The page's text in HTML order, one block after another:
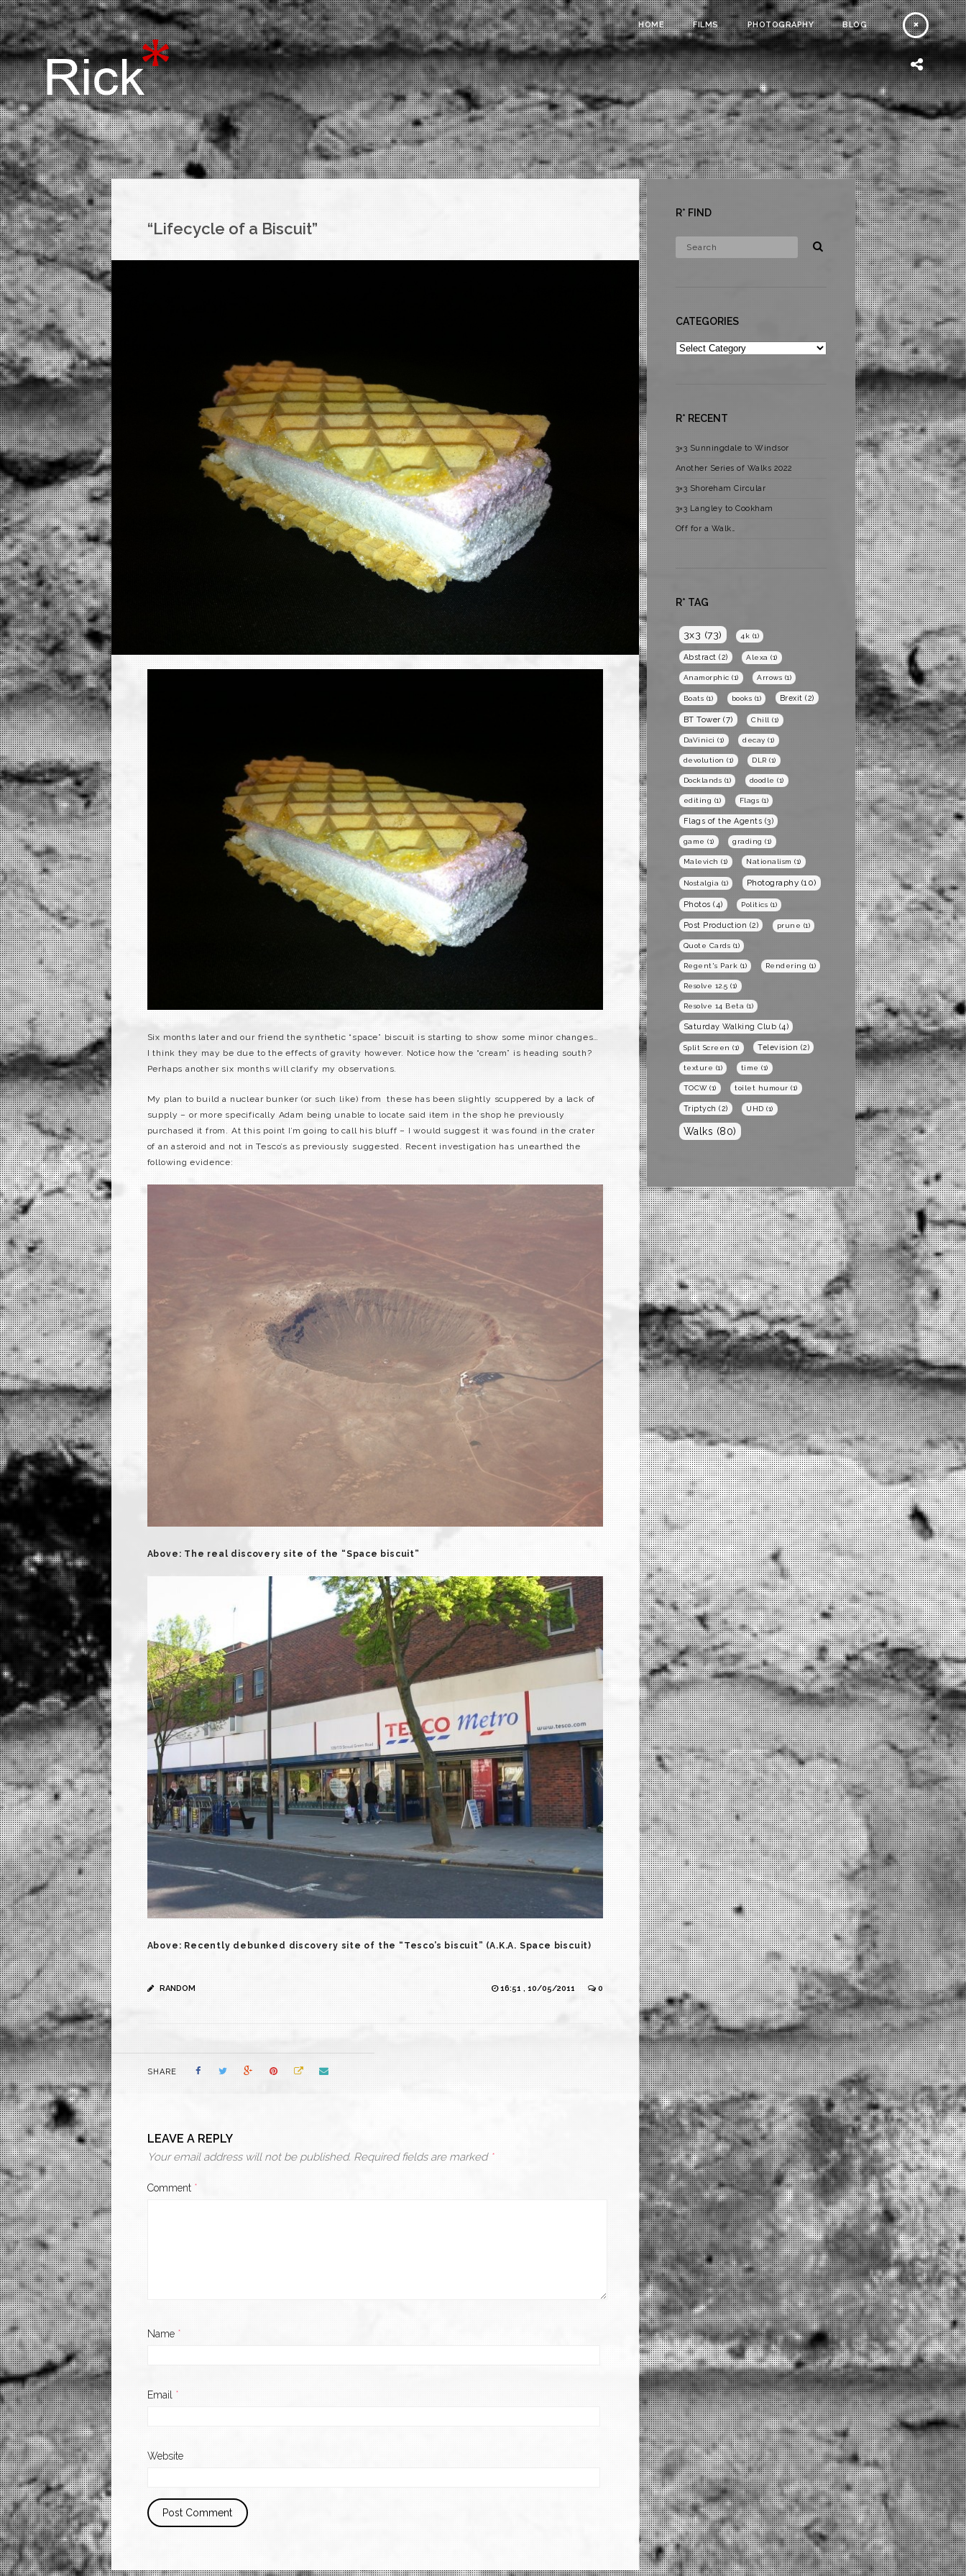
HOME FILMS PHOTOGRAPHY BLOG
“Lifecycle of a Biscuit”
Six months later and our friend the synthetic “space” biscuit is starting to show some minor changes…
I think they may be due to the effects of gravity however. Notice how the “cream” is heading south?
Perhaps another six months will clarify my observations.
My plan to build a nuclear bunker (or such like) from these has been slightly scuppered by a lack of
supply – or more specifically Adam being unable to locate said item in the shop he previously
purchased it from. At this point I’m going to call his bluff – I would suggest it was found in the crater
of an asteroid and not in Tesco’s as previously suggested. Recent investigation has unearthed the
following evidence:
Above: The real discovery site of the “Space biscuit”
Above: Recently debunked discovery site of the “Tesco’s biscuit” (A.K.A. Space biscuit)
RANDOM 16:51 , 10/05/2011 0
SHARE
LEAVE A REPLY
Your email address will not be published. Required fields are marked *
Comment *
Name *
Email *
Website
R* FIND
CATEGORIES
Categories
R* RECENT
3×3 Sunningdale to Windsor
Another Series of Walks 2022
3×3 Shoreham Circular
3×3 Langley to Cookham
Off for a Walk…
R* TAG
3x3 (73) 4k (1)
Abstract (2) Alexa (1)
Anamorphic (1) Arrows (1)
Boats (1) books (1) Brexit (2)
BT Tower (7) Chill (1)
DaVinici (1) decay (1)
devolution (1) DLR (1)
Docklands (1) doodle (1)
editing (1) Flags (1)
Flags of the Agents (3)
game (1) grading (1)
Malevich (1) Nationalism (1)
Nostalgia (1) Photography (10)
Photos (4) Politics (1)
Post Production (2) prune (1)
Quote Cards (1)
Regent's Park (1) Rendering (1)
Resolve 12.5 (1)
Resolve 14 Beta (1)
Saturday Walking Club (4)
Split Screen (1) Television (2)
texture (1) time (1)
TOCW(1) toilet humour (1)
Triptych (2) UHD (1)
Walks (80)